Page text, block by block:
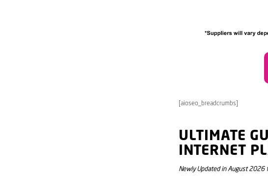
[aioseo_breadcrumbs]
ULTIMATE
INTERNET
Newly Updated in August 2026